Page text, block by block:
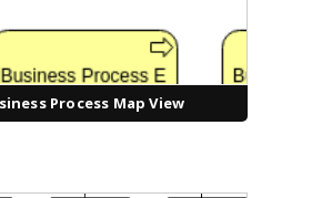
Process Map View